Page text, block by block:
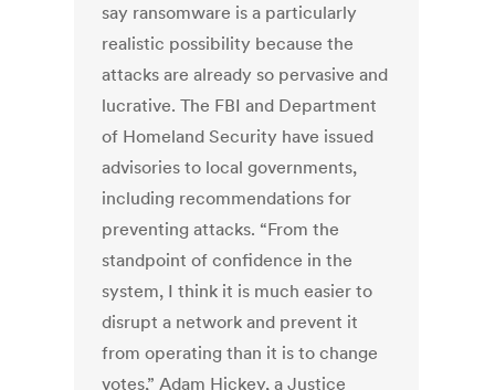
say ransomware is a particularly
realistic possibility because the
attacks are already so pervasive and
lucrative. The FBI and Department
of Homeland Security have issued
advisories to local governments,
including recommendations for
preventing attacks. “From the
standpoint of confidence in the
system, I think it is much easier to
disrupt a network and prevent it
from operating than it is to change
votes,” Adam Hickey, a Justice